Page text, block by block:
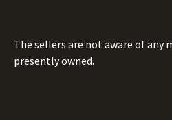
The sellers are not aware of any
presently owned.